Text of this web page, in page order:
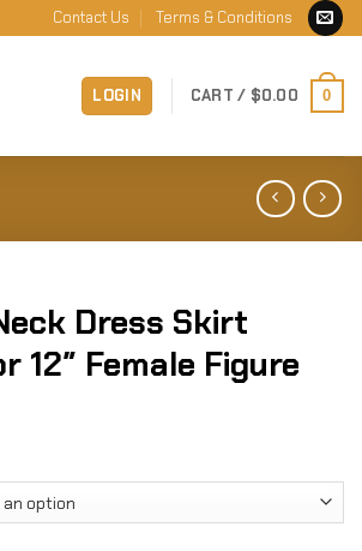
Contact Us Terms & Conditions
LOGIN CART / $0.00 0
Dress Skirt
12″ Female Figure